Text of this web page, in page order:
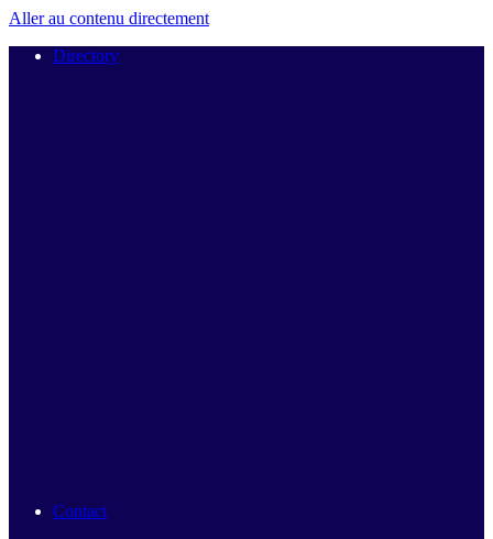
Aller au contenu directement
Directory
Contact